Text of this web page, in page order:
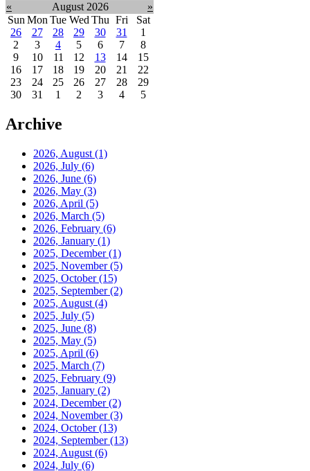
« August 2026
»
Sun Mon Tue Wed Thu Fri
Sat
26
27 28 29 30 31
1
2
3 4 5 6 7
8
9
10 11 12 13 14
15
16
17 18 19 20 21
22
23
24 25 26 27 28
29
30
31 1 2 3 4 5
Archive
2026, August (1)
2026, July (6)
2026, June (6)
2026, May (3)
2026, April (5)
2026, March (5)
2026, February (6)
2026, January (1)
2025, December(1)
2025, November(5)
2025, October(15)
2025, September(2)
2025, August (4)
2025, July (5)
2025, June (8)
2025, May (5)
2025, April (6)
2025, March (7)
2025, February (9)
2025, January (2)
2024, December(2)
2024, November(3)
2024, October(13)
2024, September(13)
2024, August (6)
2024, July (6)